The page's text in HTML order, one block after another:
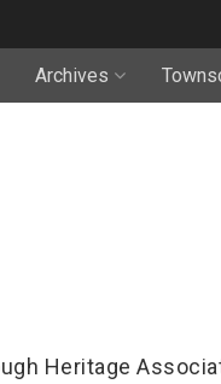
Archives
Heritage